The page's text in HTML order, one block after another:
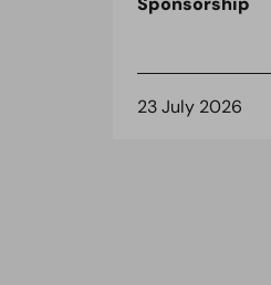
23 July 2026